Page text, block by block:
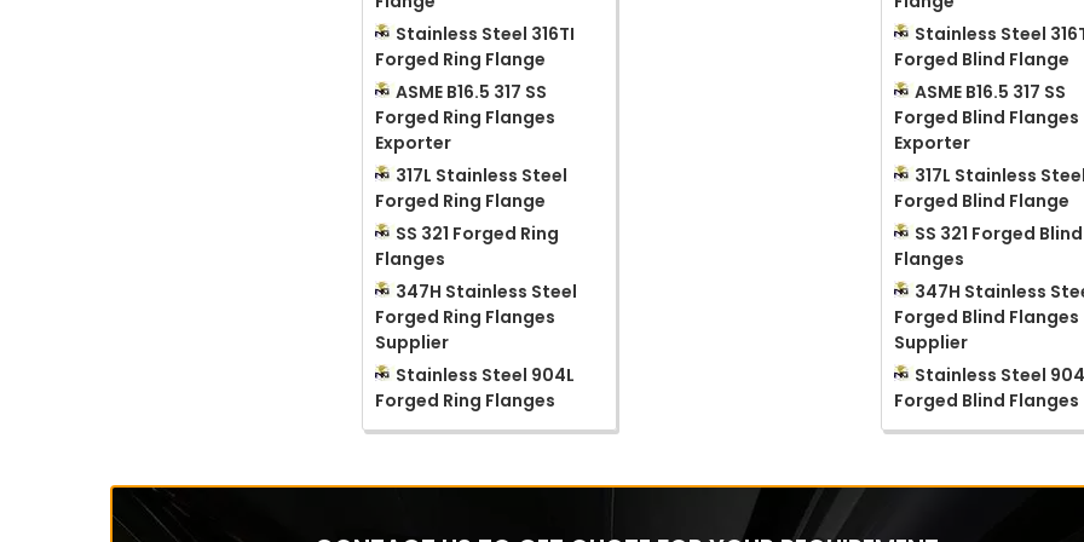
Stainless Steel 316TI
Forged Ring Flange
ASME B16.5 317 SS
Forged Ring Flanges
Exporter
317L Stainless Steel
Forged Ring Flange
SS 321 Forged Ring
Flanges
347H Stainless Steel
Forged Ring Flanges
Supplier
Stainless Steel 904L
Forged Ring Flanges
Stainless Steel
Forged Blind Flange
ASME B16.5 317 SS
Forged Blind Flanges
Exporter
317L Stainless Steel
Forged Blind Flange
SS 321 Forged Blind
Flanges
347H Stainless
Forged Blind Flanges
Supplier
Stainless Steel
Forged Blind Flanges